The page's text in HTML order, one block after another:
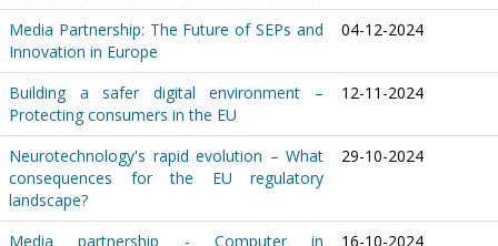
Media Partnership: The Future of SEPs and
Innovation in Europe
04-12-2024
Building a safer digital environment –
Protecting consumers in the EU
12-11-2024
Neurotechnology's rapid evolution – What
consequences for the EU regulatory
landscape?
29-10-2024
Media partnership - Computer in
16-10-2024